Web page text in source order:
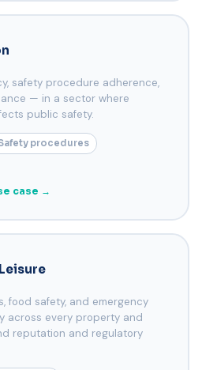
safety procedure adherence,
— in a sector where
public safety.
procedures
case →
food safety, and emergency
across every property and
reputation and regulatory